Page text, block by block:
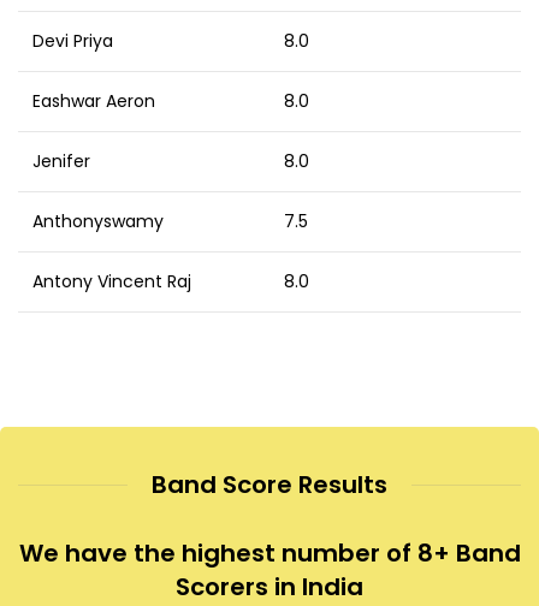
Devi Priya 8.0
Eashwar Aeron 8.0
Jenifer 8.0
Anthonyswamy 7.5
Antony Vincent Raj 8.0
Band Score Results
We have the highest number of 8+ Band
Scorers in India